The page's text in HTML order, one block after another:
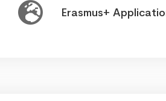
Erasmus+